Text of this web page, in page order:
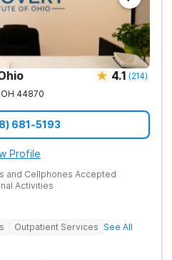
4.1 (214)
OH 44870
681-5193
Profile
and Cellphones Accepted
Activities
Outpatient Services See All